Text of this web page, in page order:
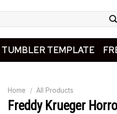
TEMPLATE
Home / All Products
Freddy Krueger